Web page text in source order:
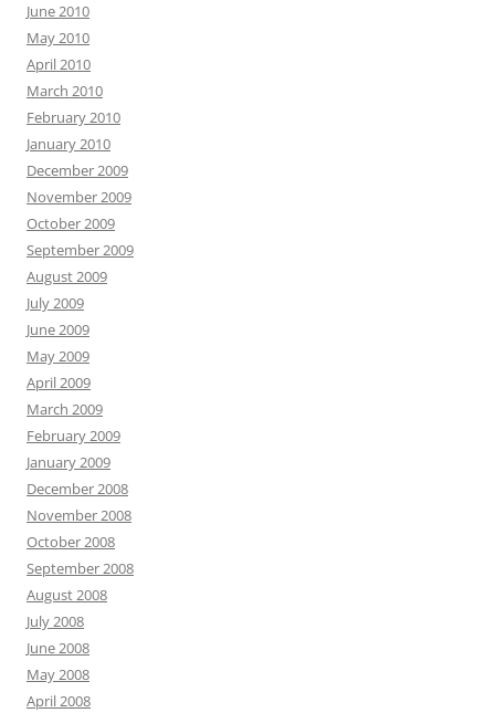
June 2010
May 2010
April 2010
March 2010
February 2010
January 2010
December 2009
November 2009
October 2009
September 2009
August 2009
July 2009
June 2009
May 2009
April 2009
March 2009
February 2009
January 2009
December 2008
November 2008
October 2008
September 2008
August 2008
July 2008
June 2008
May 2008
April 2008